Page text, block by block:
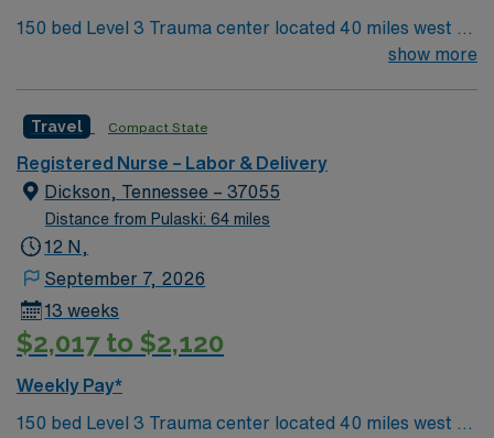
150 bed Level 3 Trauma center located 40 miles west of
Nashville. Unit has LDRP 9 beds, OBED 1 bed, NICU 4
show more
Travel Compact State
Registered Nurse – Labor & Delivery
Dickson, Tennessee – 37055
Distance from Pulaski: 64 miles
12 N,
September 7, 2026
13 weeks
$2,017 to $2,120
Weekly Pay*
150 bed Level 3 Trauma center located 40 miles west of